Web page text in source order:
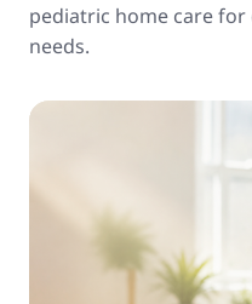
pediatric home care
needs.